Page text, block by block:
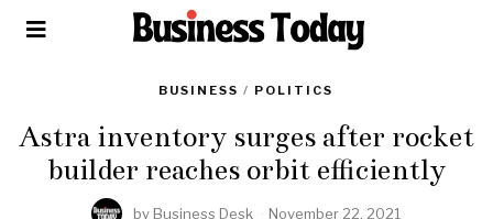
BUSINESS / POLITICS
Astra inventory surges after rocket
builder reaches orbit efficiently
by Business Desk November 22, 2021